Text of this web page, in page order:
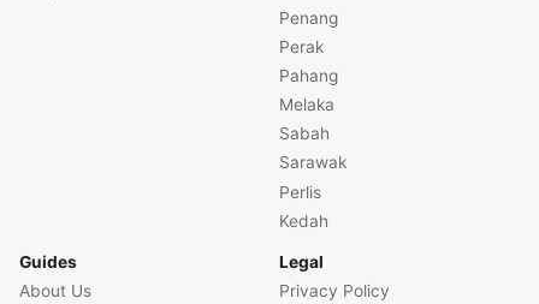
Penang
Perak
Pahang
Melaka
Sabah
Sarawak
Perlis
Kedah
Guides
About Us
Legal
Privacy Policy